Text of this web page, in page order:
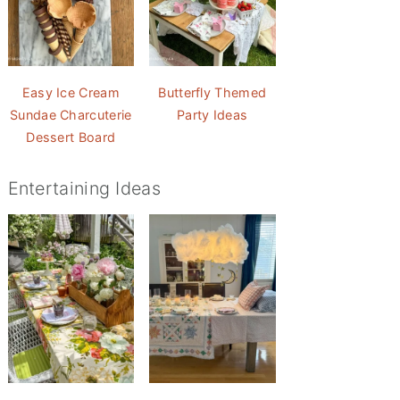
Easy Ice Cream
Sundae Charcuterie
Dessert Board
Butterfly Themed
Party Ideas
Entertaining Ideas